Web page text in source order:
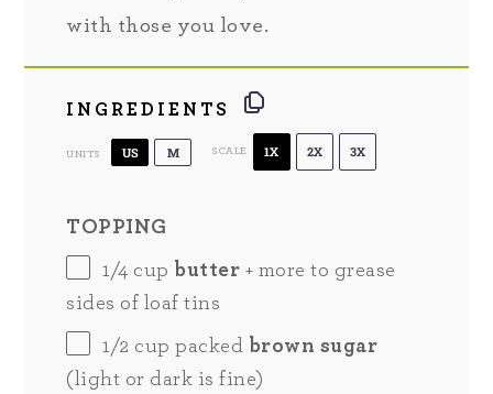
with those you love.
INGREDIENTS
UNITS US M SCALE 1X 2X 3X
TOPPING
1/4 cup butter + more to grease
sides of loaf tins
1/2 cup packed
brown sugar
(light or dark is fine)